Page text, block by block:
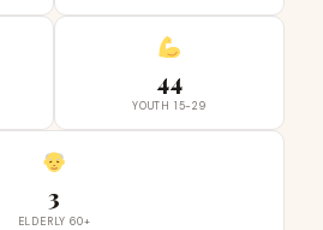
44
YOUTH 15-29
3
ELDERLY 60+